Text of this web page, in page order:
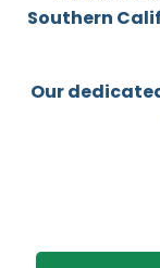
Southern
Our